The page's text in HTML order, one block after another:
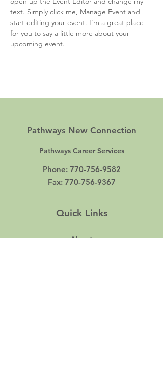
text. Simply click me, Manage Event and
start editing your event. I’m a great place
for you to say a little more about your
upcoming event.
Pathways New Connection
Pathways Career Services
Phone: 770-756-9582
Fax: 770-756-9367
Quick Links
About